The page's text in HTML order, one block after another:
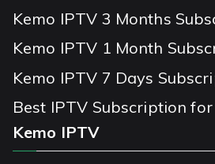
Kemo IPTV 3 Months
Kemo IPTV 1 Month
Kemo IPTV 7 Days
Best IPTV Subscription for
Kemo IPTV